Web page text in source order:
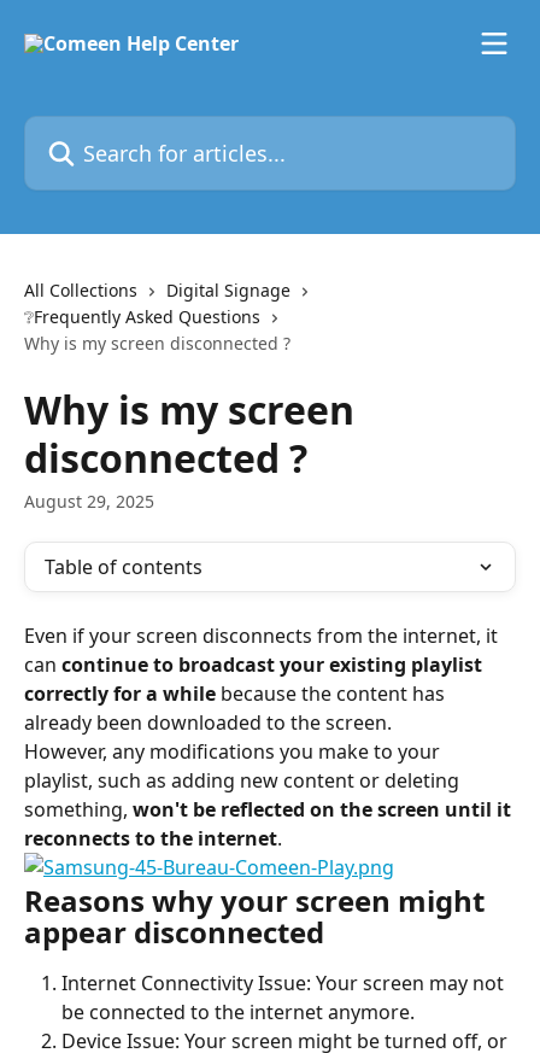
Search for articles...
All Collections
Digital Signage
❔Frequently Asked Questions
Why is my screen disconnected ?
Why is my screen
disconnected ?
August 29, 2025
Table of contents
Even if your screen disconnects from the internet, it
can continue to broadcast your existing playlist
correctly for a while because the content has
already been downloaded to the screen.
However, any modifications you make to your
playlist, such as adding new content or deleting
something, won't be reflected on the screen until it
reconnects to the internet.
Reasons why your screen might
appear disconnected
Internet Connectivity Issue: Your screen may not
be connected to the internet anymore.
Device Issue: Your screen might be turned off, or